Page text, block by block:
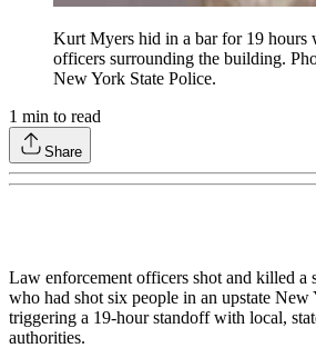
Kurt Myers hid in a bar for 19 hours
officers surrounding the building.
New York State Police.
1 min to read
Share
Law enforcement officers shot and killed a
who had shot six people in an upstate New
triggering a 19-hour standoff with local,
authorities.